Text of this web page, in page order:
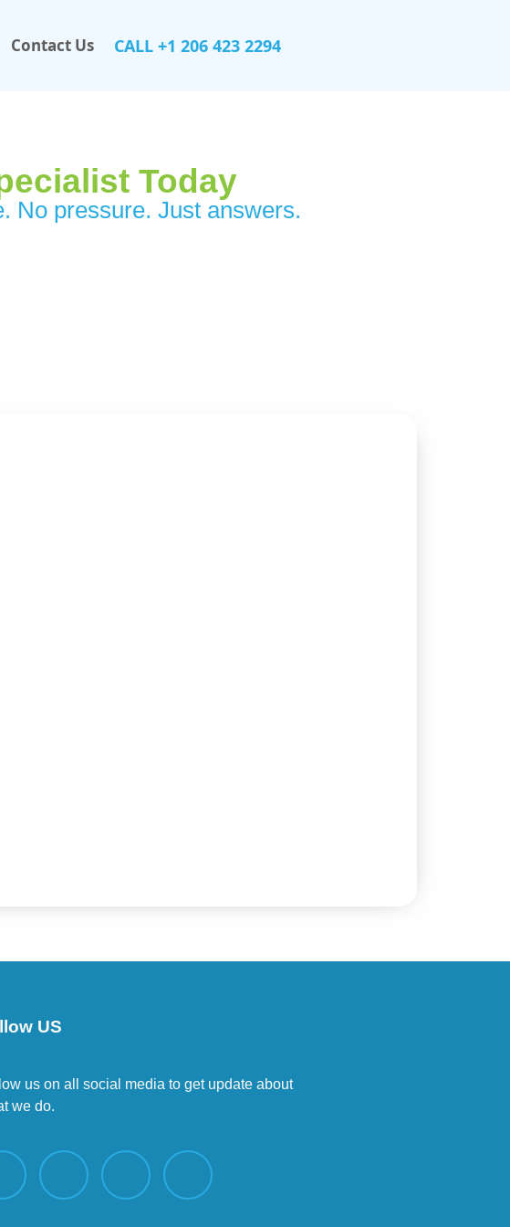
CALL +1 206 423 2294
Contact Us
Today
No pressure. Just answers.
US
us on all social media to get update about
we do.